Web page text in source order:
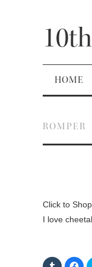
HOME
ROMPER
Click to
I love
C C